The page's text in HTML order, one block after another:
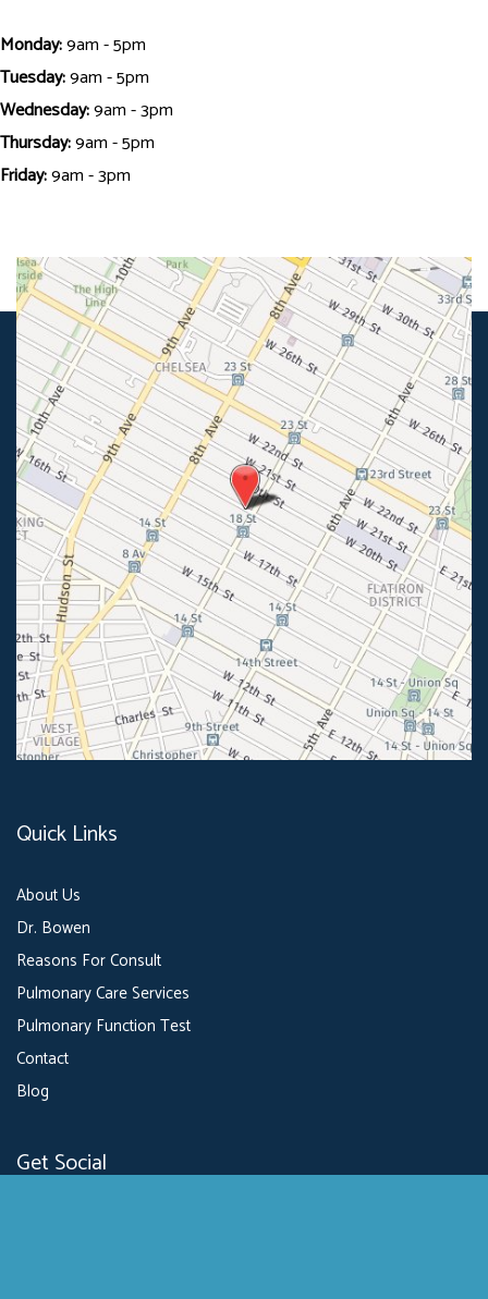
Monday:9am - 5pm
Tuesday:9am - 5pm
Wednesday:9am - 3pm
Thursday:9am - 5pm
Friday:9am - 3pm
Get Social
Quick Links
About Us
Dr. Bowen
Reasons For Consult
Pulmonary Care Services
Pulmonary Function Test
Contact
Blog